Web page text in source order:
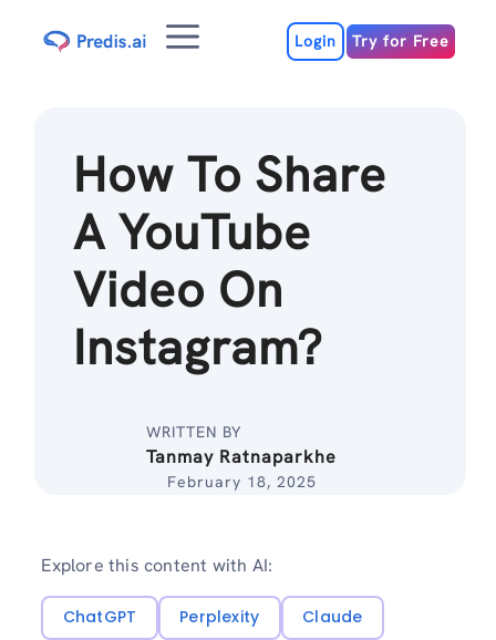
Menu Login Try for Free
How To Share
A YouTube
Video On
Instagram?
WRITTEN BY
Tanmay Ratnaparkhe
February 18, 2025
Explore this content with AI:
ChatGPT Perplexity
Claude